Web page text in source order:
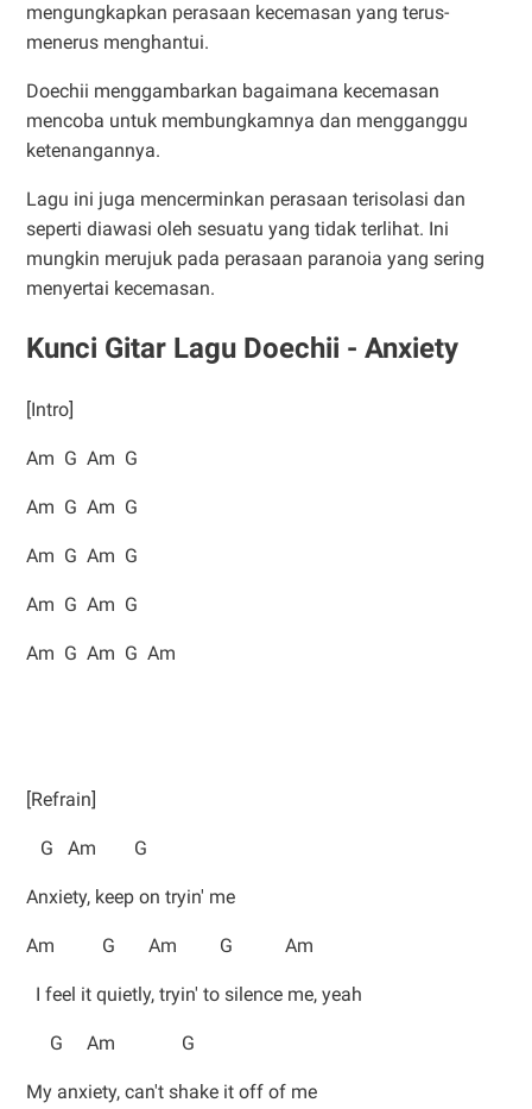
mengungkapkan perasaan kecemasan yang terus-
menerus menghantui.
Doechii menggambarkan bagaimana kecemasan
mencoba untuk membungkamnya dan mengganggu
ketenangannya.
Lagu ini juga mencerminkan perasaan terisolasi dan
seperti diawasi oleh sesuatu yang tidak terlihat. Ini
mungkin merujuk pada perasaan paranoia yang sering
menyertai kecemasan.
Kunci Gitar Lagu Doechii - Anxiety
[Intro]
Am G Am G
Am G Am G
Am G Am G
Am G Am G
Am G Am G Am
[Refrain]
G Am G
Anxiety, keep on tryin' me
Am G Am G Am
I feel it quietly, tryin' to silence me, yeah
G Am G
My anxiety, can't shake it off of me